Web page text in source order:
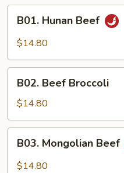
Hunan
Beef
B01. Hunan Beef
$14.80
Beef
Broccoli
B02. Beef Broccoli
$14.80
Mongolian
Beef
B03. Mongolian Beef
$14.80